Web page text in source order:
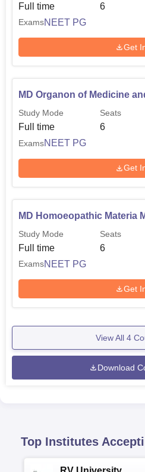
Full time 6
ExamsNEET PG
Get
MD Organon of Medicine
Study Mode
Full time
Seats
6
ExamsNEET PG
Get
MD Homoeopathic Materia
Study Mode
Full time
Seats
6
ExamsNEET PG
Get
View All 4
Download
Top Institutes